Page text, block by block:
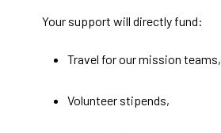
Your support will directly fund:
Travel for our mission teams,
Volunteer stipends,